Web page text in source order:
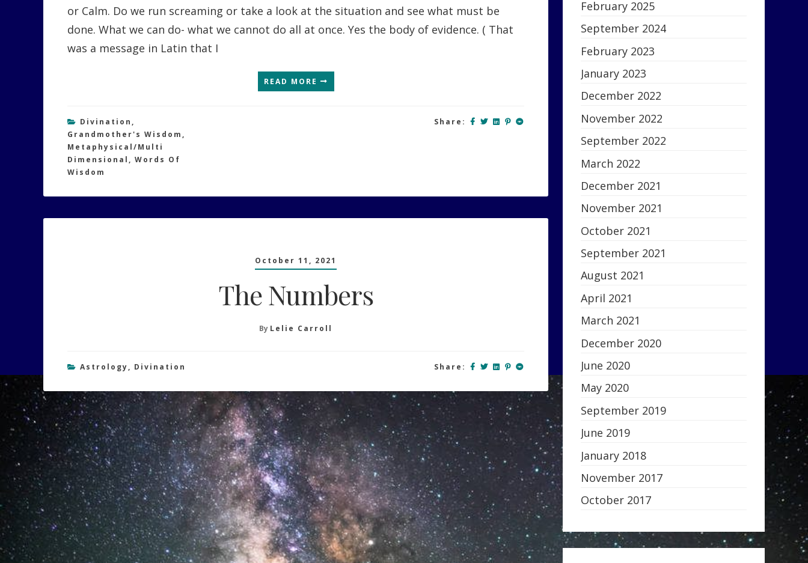
Grandmothers
14-
or Calm. Do we run screaming or take a look at the situation and see what must be
done. What we can do- what we cannot do all at once. Yes the body of evidence. ( That
was a message in Latin that I
READ MORE
Divination ,
Grandmother's Wisdom ,
Metaphysical/Multi
Dimensional , Words Of
Wisdom
Share:
October 11, 2021
The Numbers
By Lelie Carroll
Astrology, Divination Share:
February 2025
September 2024
February 2023
January 2023
December 2022
November 2022
September 2022
March 2022
December 2021
November 2021
October 2021
September 2021
August 2021
April 2021
March 2021
December 2020
June 2020
May 2020
September 2019
June 2019
January 2018
November 2017
October 2017